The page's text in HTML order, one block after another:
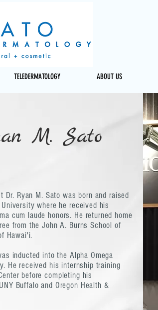
TELEDERMATOLOGY ABOUT US
M. Sato
Dr. Ryan M. Sato was born and raised
where he received his
cum laude honors. He returned home
from the John A. Burns School of
Hawai'i.
inducted into the Alpha Omega
He received his internship training
before completing his
Buffalo and Oregon Health &